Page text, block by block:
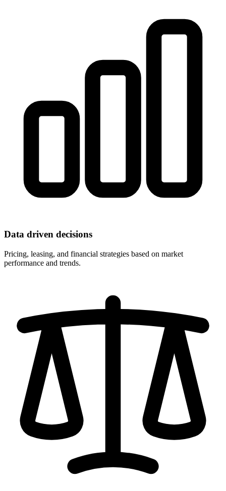
Data driven decisions
Pricing, leasing, and financial strategies based on market
performance and trends.